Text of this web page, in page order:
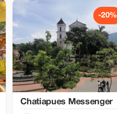
-20%
Chatiapues Messenger